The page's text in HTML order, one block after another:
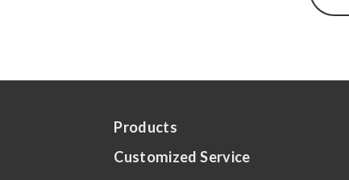
Products
Customized Service